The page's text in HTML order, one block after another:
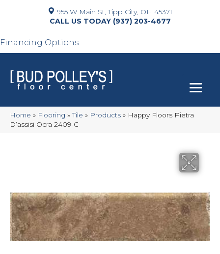
955 W Main St, Tipp City, OH 45371
(937) 203-4677
Financing Options
Home » Flooring »Tile » Products » Happy Floors Pietra
D’assisi Ocra 2409-C